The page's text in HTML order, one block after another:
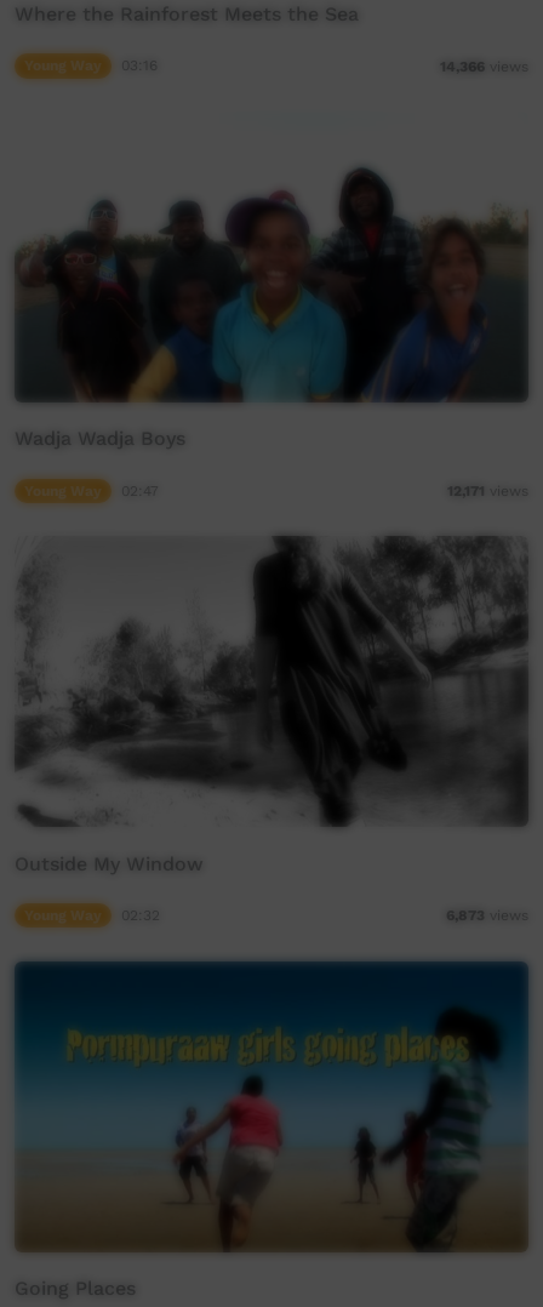
Where the Rainforest Meets the Sea
Young Way 14,366 views
Wadja Wadja Boys
Young Way 12,171 views
Outside My Window
Young Way 6,873 views
Going Places